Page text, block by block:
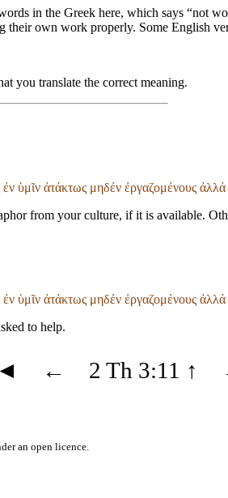
in the Greek here, which says “not
own work properly. Some English
you translate the correct meaning.
ὑμῖν ἀτάκτως μηδέν ἐργαζομένους
from your culture, if it is available.
ὑμῖν ἀτάκτως μηδέν ἐργαζομένους
to help.
◄ ← 2 Th 3:11 ↑
anopen licence.